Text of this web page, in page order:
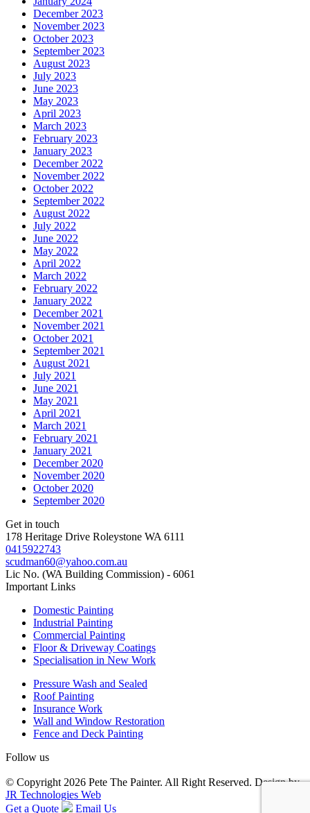
December 2023
November 2023
October 2023
September 2023
August 2023
July 2023
June 2023
May 2023
April 2023
March 2023
February 2023
January 2023
December 2022
November 2022
October 2022
September 2022
August 2022
July 2022
June 2022
May 2022
April 2022
March 2022
February 2022
January 2022
December 2021
November 2021
October 2021
September 2021
August 2021
July 2021
June 2021
May 2021
April 2021
March 2021
February 2021
January 2021
December 2020
November 2020
October 2020
September 2020
Get in touch
178 Heritage Drive Roleystone WA 6111
0415922743
scudman60@yahoo.com.au
Lic No. (WA Building Commission) - 6061
Important Links
Domestic Painting
Industrial Painting
Commercial Painting
Floor & Driveway Coatings
Specialisation in New Work
Pressure Wash and Sealed
Roof Painting
Insurance Work
Wall and Window Restoration
Fence and Deck Painting
Follow us
© Copyright 2026 Pete The Painter. All Right Reserved. Design by
JR Technologies Web
Get a Quote
Email Us